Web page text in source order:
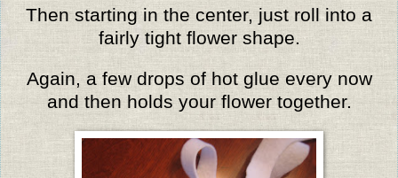
Then starting in the center, just roll into a
fairly tight flower shape.
Again, a few drops of hot glue every now
and then holds your flower together.